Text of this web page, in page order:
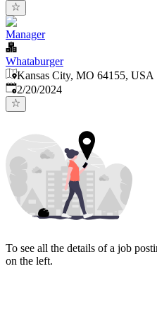
Manager
Whataburger
Kansas City, MO 64155, USA
Published:
2/20/2024
To see all the details of a job
on the left.